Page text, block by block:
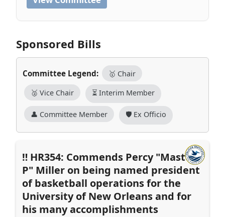
Sponsored Bills
Committee Legend: 🥇 Chair
🥈 Vice Chair ⏳ Interim Member
👤 Committee Member 🛡️ Ex Officio
HR354: Commends Percy "Master
P" Miller on being named president
of basketball operations for the
University of New Orleans and for
his many accomplishments